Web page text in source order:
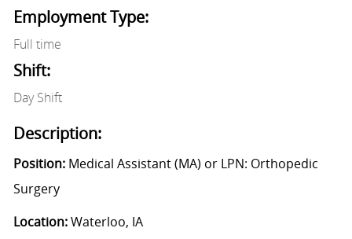
Employment Type:
Full time
Shift:
Day Shift
Description:
Position:Medical Assistant (MA) or LPN: Orthopedic
Surgery
Location:Waterloo, IA